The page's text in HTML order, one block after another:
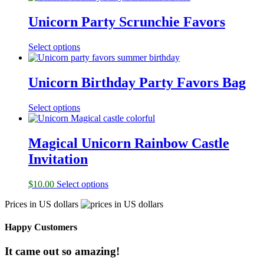
Unicorn Party Scrunchie Favors
Select options
Unicorn Birthday Party Favors Bag
Select options
Magical Unicorn Rainbow Castle
Invitation
$10.00 Select options
Prices in US dollars
Happy Customers
It came out so amazing!